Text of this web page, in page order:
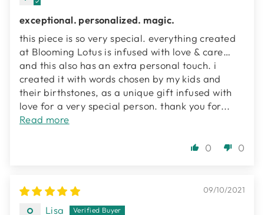
exceptional. personalized. magic.
this piece is so very special. everything created
at Blooming Lotus is infused with love & care…
and this also has an extra personal touch. i
created it with words chosen by my kids and
their birthstones, as a unique gift infused with
love for a very special person. thank you for...
Read more
0 0
09/10/2021
Lisa